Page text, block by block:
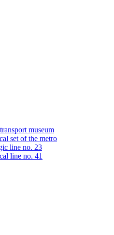
museum
set of the metro
line no. 23
line no. 41